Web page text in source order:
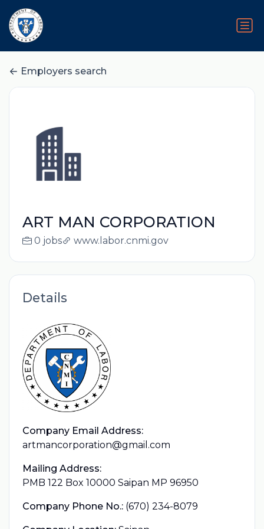
Employers search
ART MAN CORPORATION
0 jobs www.labor.cnmi.gov
Details
Company Email Address:
artmancorporation@gmail.com
Mailing Address:
PMB 122 Box 10000 Saipan MP 96950
Company Phone No.: (670) 234-8079